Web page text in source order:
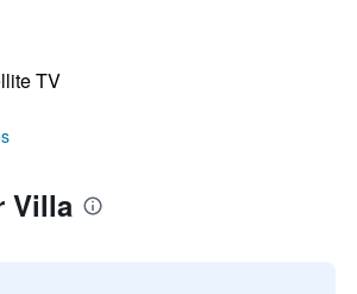
TV
Villa